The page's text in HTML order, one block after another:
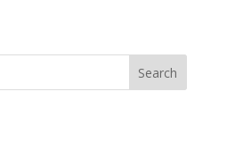
Search